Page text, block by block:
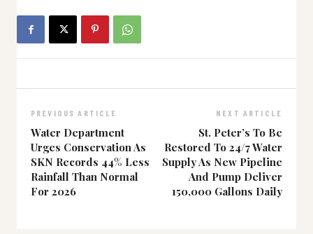
PREVIOUS ARTICLE
Water Department
Urges Conservation As
SKN Records 44% Less
Rainfall Than Normal
For 2026
NEXT ARTICLE
St. Peter’s To Be
Restored To 24/7 Water
Supply As New Pipeline
And Pump Deliver
150,000 Gallons Daily